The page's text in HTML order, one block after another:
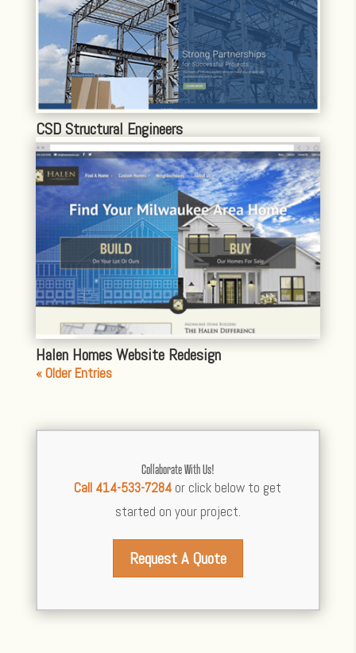
CSD Structural Engineers
Halen Homes Website Redesign
« Older Entries
Collaborate With Us!
Call 414-533-7284 or click below to get
started on your project.
Request A Quote